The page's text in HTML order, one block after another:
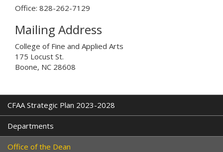
Office: 828-262-7129
Mailing Address
College of Fine and Applied Arts
175 Locust St.
Boone, NC 28608
CFAA Strategic Plan 2023-2028
Departments
Office of the Dean